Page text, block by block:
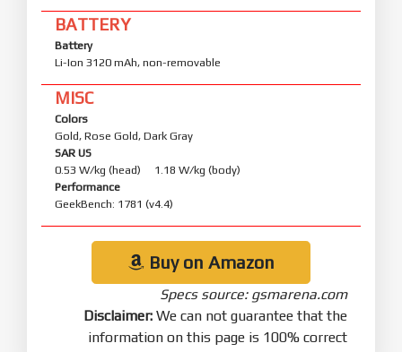
BATTERY
Battery
Li-Ion 3120 mAh, non-removable
MISC
Colors
Gold, Rose Gold, Dark Gray
SAR US
0.53 W/kg (head) 1.18 W/kg (body)
Performance
GeekBench: 1781 (v4.4)
Buy on Amazon
Specs source: gsmarena.com
Disclaimer: We can not guarantee that the
information on this page is 100% correct